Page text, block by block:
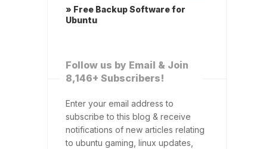
» Free Backup Software for
Ubuntu
Follow us by Email & Join
8,146+ Subscribers!
Enter your email address to
subscribe to this blog & receive
notifications of new articles relating
to ubuntu gaming, linux updates,